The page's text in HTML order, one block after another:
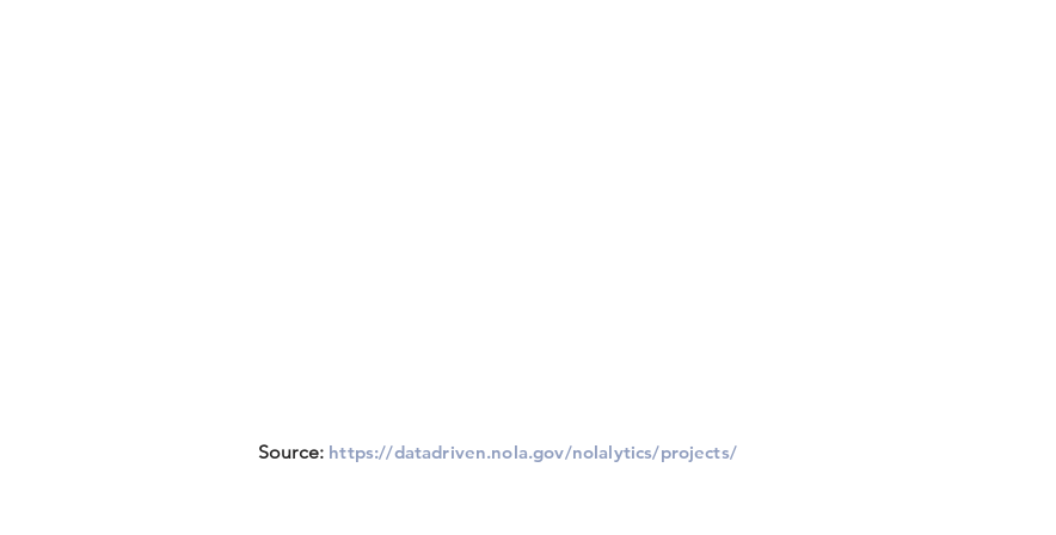
Source: https://datadriven.nola.gov/nolalytics/projects/